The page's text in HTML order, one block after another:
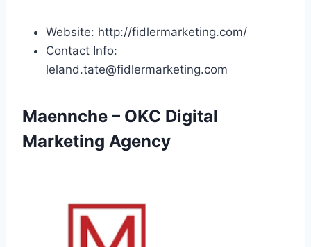
Website: http://fidlermarketing.com/
Contact Info:
leland.tate@fidlermarketing.com
Maennche – OKC Digital
Marketing Agency